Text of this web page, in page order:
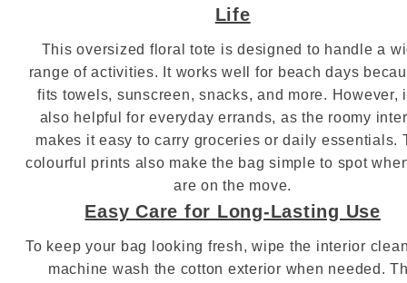
Life
This oversized floral tote is designed to handle a
range of activities. It works well for beach days
fits towels, sunscreen, snacks, and more. However,
also helpful for everyday errands, as the roomy
makes it easy to carry groceries or daily essentials.
colourful prints also make the bag simple to spot
are on the move.
Easy Care for Long‑Lasting Use
To keep your bag looking fresh, wipe the interior
machine wash the cotton exterior when needed.